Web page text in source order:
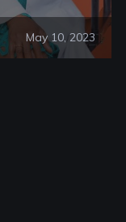
May 10, 2023